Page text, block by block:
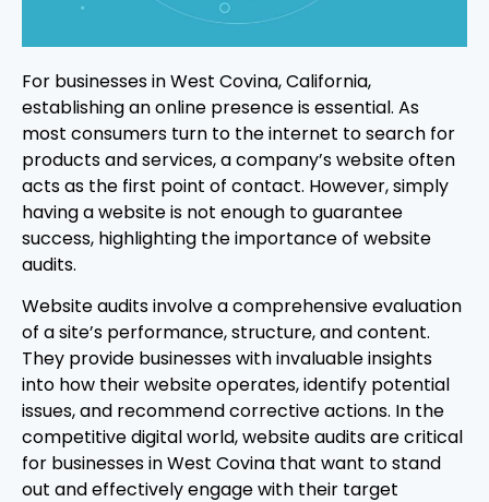
For businesses in West Covina, California,
establishing an online presence is essential. As
most consumers turn to the internet to search for
products and services, a company’s website often
acts as the first point of contact. However, simply
having a website is not enough to guarantee
success, highlighting the importance of website
audits.
Website audits involve a comprehensive evaluation
of a site’s performance, structure, and content.
They provide businesses with invaluable insights
into how their website operates, identify potential
issues, and recommend corrective actions. In the
competitive digital world, website audits are critical
for businesses in West Covina that want to stand
out and effectively engage with their target